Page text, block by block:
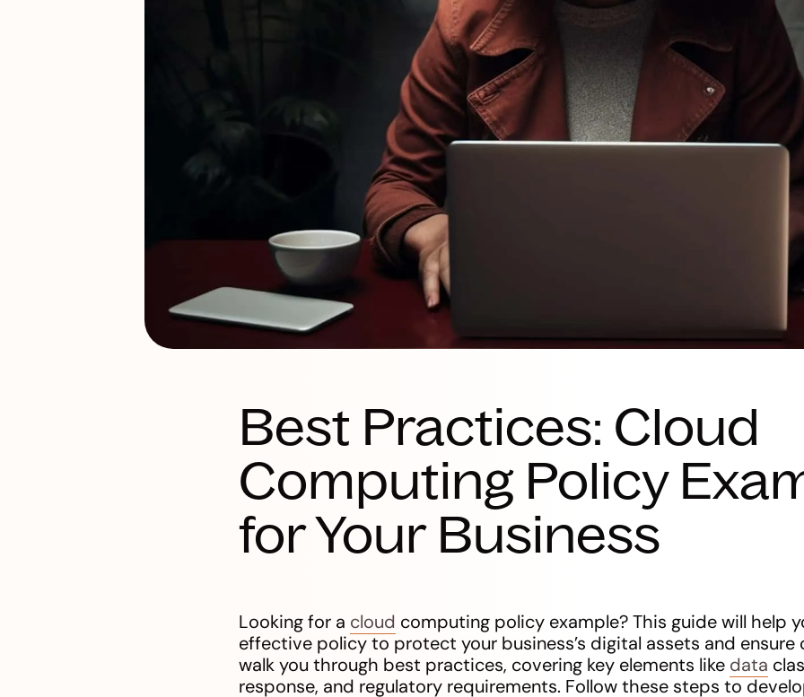
Best Practices: Cloud
Computing Policy
for Your Business
Looking for a cloud computing policy example? This guide will help
effective policy to protect your business’s digital assets and ensure
walk you through best practices, covering key elements like data
response, and regulatory requirements. Follow these steps to